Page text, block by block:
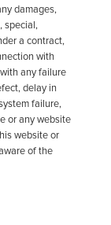
damages,
special,
a contract,
with
any failure
delay in
failure,
or any website
website or
of the